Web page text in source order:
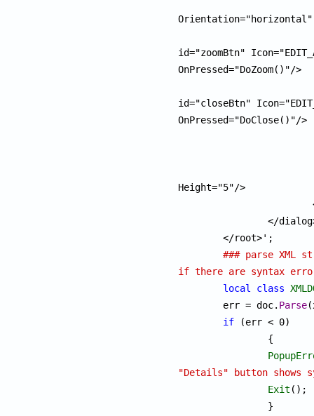
Orientation="horizontal"
id="zoomBtn"
OnPressed="DoZoom()"/>
id="closeBtn"
OnPressed="DoClose()"/>
Height="5"/>
### parse XML
if there are syntax
local
class
	err = doc.
Parse
if (err < 0)
"Details" button shows
Exit ();